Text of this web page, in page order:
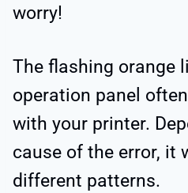
worry!
The flashing orange
operation panel
with your printer.
cause of the error, it
different patterns.